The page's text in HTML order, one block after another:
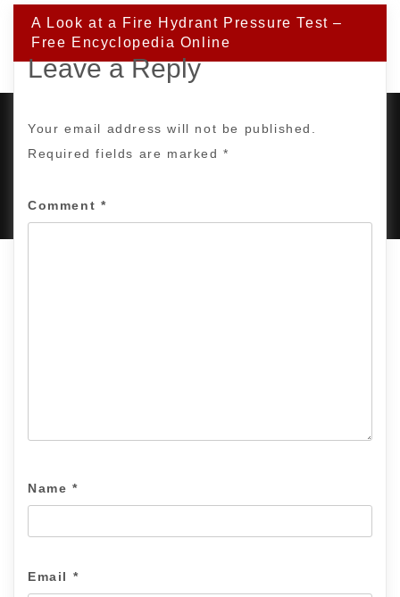
A Look at a Fire Hydrant Pressure Test –
Free Encyclopedia Online
Leave a Reply
Your email address will not be published.
Required fields are marked*
Comment *
Name *
Email *